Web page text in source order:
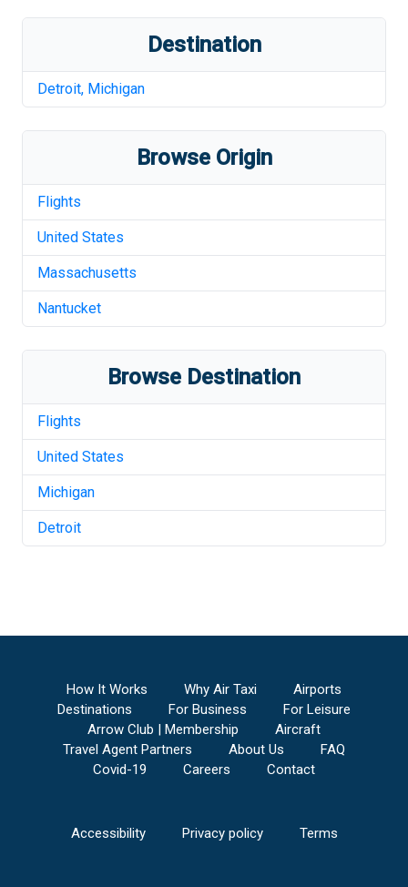
Destination
Detroit, Michigan
Browse Origin
Flights
United States
Massachusetts
Nantucket
Browse Destination
Flights
United States
Michigan
Detroit
How It Works Why Air Taxi
Airports
Destinations
For Business
For Leisure
Arrow Club | Membership
Aircraft
Travel Agent Partners
About Us
FAQ
Covid-19
Careers Contact
Accessibility Privacy policy Terms